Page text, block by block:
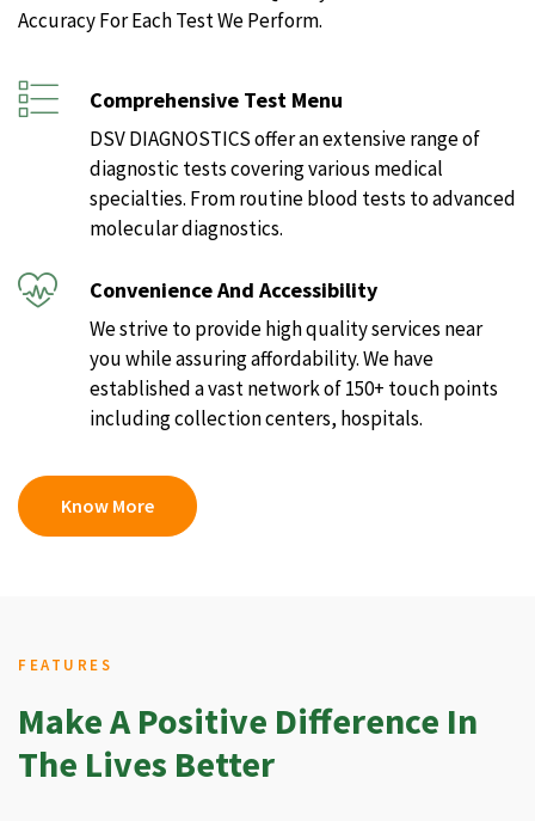
Accuracy For Each Test We Perform.
Comprehensive Test Menu
DSV DIAGNOSTICS offer an extensive range of
diagnostic tests covering various medical
specialties. From routine blood tests to advanced
molecular diagnostics.
Convenience And Accessibility
We strive to provide high quality services near
you while assuring affordability. We have
established a vast network of 150+ touch points
including collection centers, hospitals.
Know More
FEATURES
Make A Positive Difference In
The Lives Better